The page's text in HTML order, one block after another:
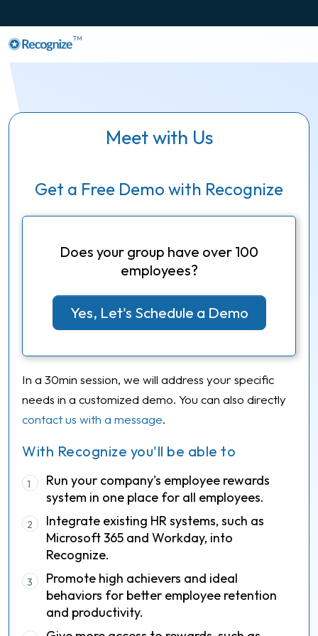
TM
Meet with Us
Get a Free Demo with Recognize
With Recognize you'll be able to
1
Run your company's employee rewards
system in one place for all employees.
2
Integrate existing HR systems, such as
Microsoft 365 and Workday, into
Recognize.
3
Promote high achievers and ideal
behaviors for better employee retention
and productivity.
Does your group have over 100
employees?
Yes, Let's Schedule a Demo
In a 30min session, we will address your specific
needs in a customized demo. You can also directly
contact us with a message.